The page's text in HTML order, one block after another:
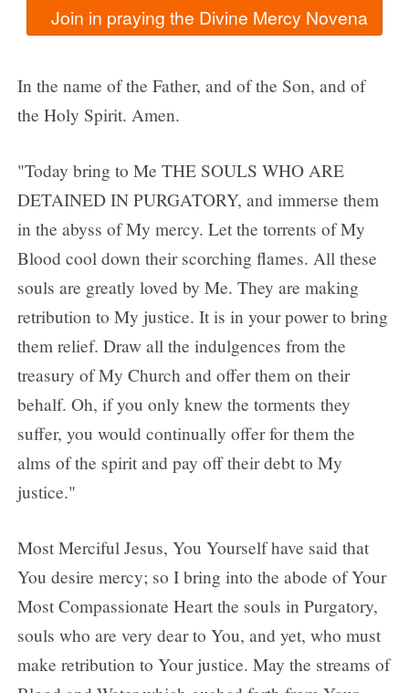
  Join in praying the Divine Mercy Novena
In the name of the Father, and of the Son, and of
the Holy Spirit. Amen.
"Today bring to Me THE SOULS WHO ARE
DETAINED IN PURGATORY, and immerse them
in the abyss of My mercy. Let the torrents of My
Blood cool down their scorching flames. All these
souls are greatly loved by Me. They are making
retribution to My justice. It is in your power to bring
them relief. Draw all the indulgences from the
treasury of My Church and offer them on their
behalf. Oh, if you only knew the torments they
suffer, you would continually offer for them the
alms of the spirit and pay off their debt to My
justice."
Most Merciful Jesus, You Yourself have said that
You desire mercy; so I bring into the abode of Your
Most Compassionate Heart the souls in Purgatory,
souls who are very dear to You, and yet, who must
make retribution to Your justice. May the streams of